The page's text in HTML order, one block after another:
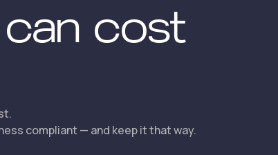
can cost
compliant — and keep it that way.